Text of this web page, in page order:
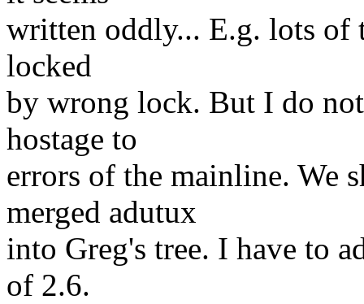
written oddly... E.g. lots of
locked
by wrong lock. But I do
hostage to
errors of the mainline. We
merged adutux
into Greg's tree. I have to
of 2.6.